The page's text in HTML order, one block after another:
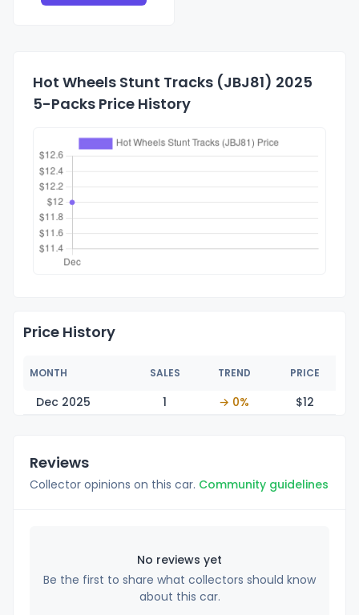
Hot Wheels Stunt Tracks (JBJ81) 2025
5-Packs Price History
Price History
MONTH SALES TREND PRICE
Dec 2025 1 → 0% $12
Reviews
Collector opinions on this car. Community guidelines
No reviews yet
Be the first to share what collectors should know
about this car.